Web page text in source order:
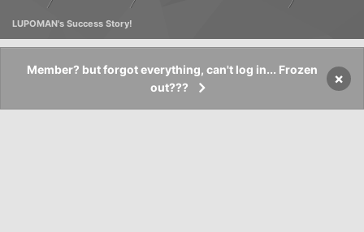
LUPOMAN's Success Story!
Member? but forgot everything, can't log in... Frozen
out???
×